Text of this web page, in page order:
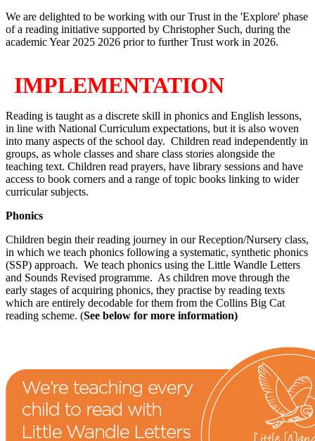
We are delighted to be working with our Trust in the 'Explore' phase
of a reading initiative supported by Christopher Such, during the
academic Year 2025 2026 prior to further Trust work in 2026.
IMPLEMENTATION
Reading is taught as a discrete skill in phonics and English lessons,
in line with National Curriculum expectations, but it is also woven
into many aspects of the school day. Children read independently in
groups, as whole classes and share class stories alongside the
teaching text. Children read prayers, have library sessions and have
access to book corners and a range of topic books linking to wider
curricular subjects.
Phonics
Children begin their reading journey in our Reception/Nursery class,
in which we teach phonics following a systematic, synthetic phonics
(SSP) approach. We teach phonics using the Little Wandle Letters
and Sounds Revised programme. As children move through the
early stages of acquiring phonics, they practise by reading texts
which are entirely decodable for them from the Collins Big Cat
reading scheme. (See below for more information)